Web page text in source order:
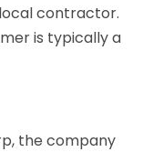
contractor.
is typically a
the company